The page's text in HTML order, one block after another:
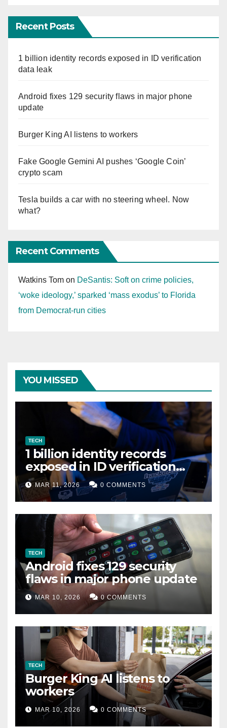
Recent Posts
1 billion identity records exposed in ID verification
data leak
Android fixes 129 security flaws in major phone
update
Burger King AI listens to workers
Fake Google Gemini AI pushes ‘Google Coin’
crypto scam
Tesla builds a car with no steering wheel. Now
what?
Recent Comments
Watkins Tom on DeSantis: Soft on crime policies,
‘woke ideology,’ sparked ‘mass exodus’ to Florida
from Democrat-run cities
YOU MISSED
TECH
1 billion identity records
exposed in ID verification
data leak
MAR 11, 2026 0 COMMENTS
TECH
Android fixes 129 security
flaws in major phone update
MAR 10, 2026 0 COMMENTS
TECH
Burger King AI listens to
workers
MAR 10, 2026 0 COMMENTS